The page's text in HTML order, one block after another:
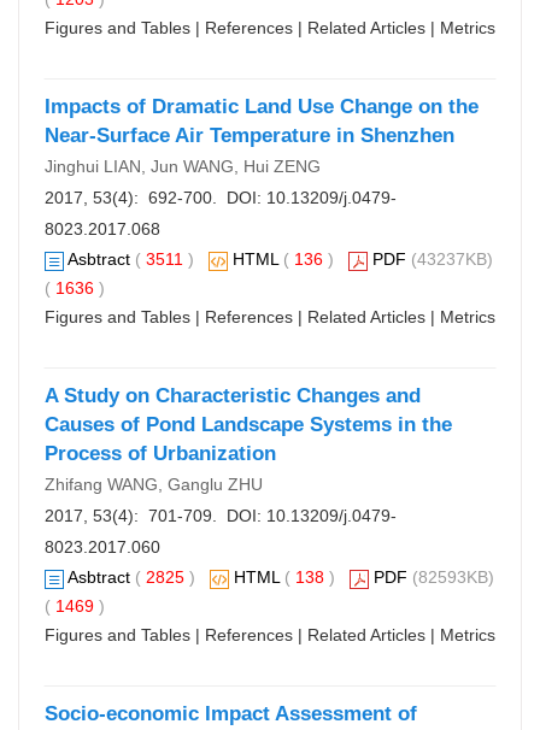
Figures and Tables | References | Related Articles | Metrics
Impacts of Dramatic Land Use Change on the
Near-Surface Air Temperature in Shenzhen
Jinghui LIAN, Jun WANG, Hui ZENG
2017, 53(4): 692-700. DOI: 10.13209/j.0479-
8023.2017.068
Asbtract ( 3511 ) HTML( 136 ) PDF (43237KB)
( 1636 )
Figures and Tables | References | Related Articles | Metrics
A Study on Characteristic Changes and
Causes of Pond Landscape Systems in the
Process of Urbanization
Zhifang WANG, Ganglu ZHU
2017, 53(4): 701-709. DOI: 10.13209/j.0479-
8023.2017.060
Asbtract ( 2825 ) HTML( 138 ) PDF (82593KB)
( 1469 )
Figures and Tables | References | Related Articles | Metrics
Socio-economic Impact Assessment of